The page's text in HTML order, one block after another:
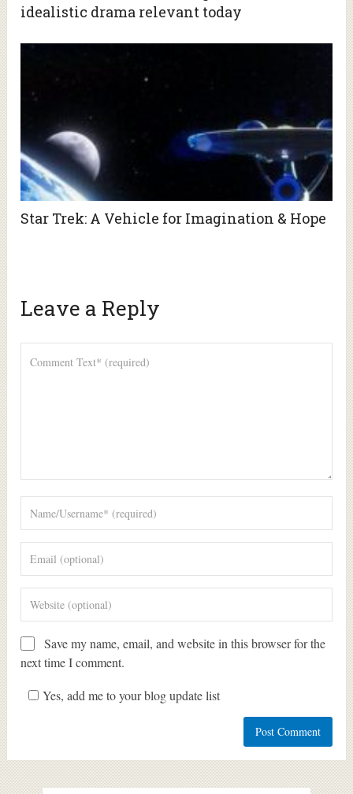
idealistic drama relevant today
Star Trek: A Vehicle for Imagination & Hope
Leave a Reply
Save my name, email, and website in this browser for the
next time I comment.
Yes, add me to your blog update list